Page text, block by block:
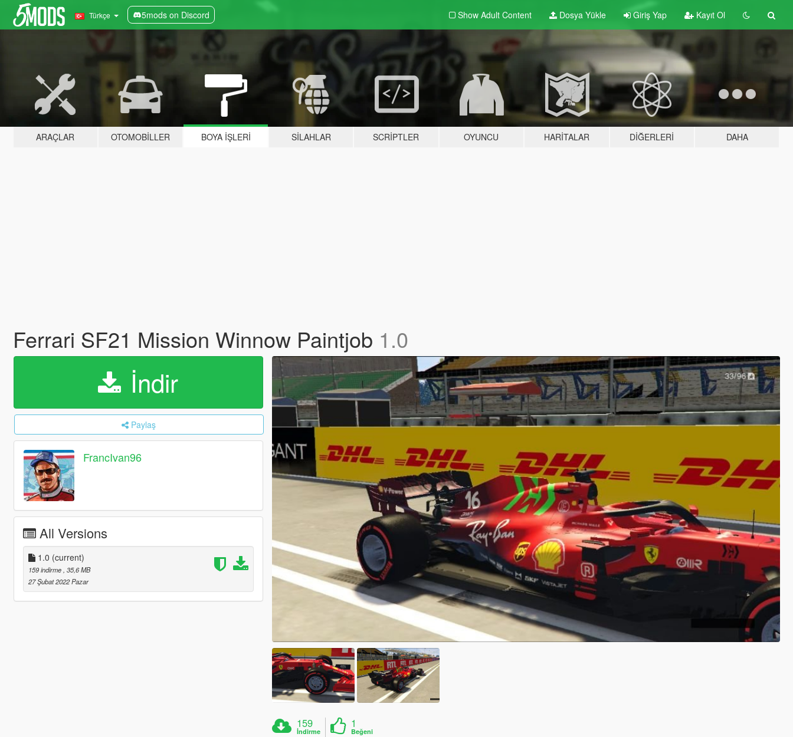
Türkçe 5mods on Discord Show Adult Content Dosya Yükle Giriş Yap Kayıt Ol
ARAÇLAR OTOMOBILLER BOYA İŞLERI SILAHLAR SCRIPTLER OYUNCU HARITALAR DIĞERLERI DAHA
Ferrari SF21 Mission Winnow Paintjob 1.0
İndir
Paylaş
FrancIvan96
All Versions
1.0 (current)
159 indirme , 35,6 MB
27 Şubat 2022 Pazar
159
İndirme
1
Beğeni